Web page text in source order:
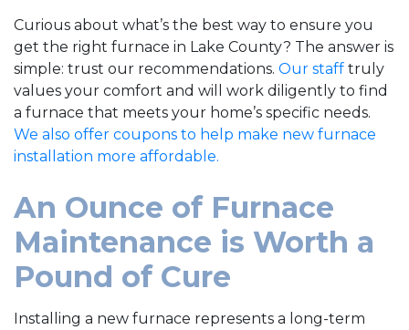
Curious about what’s the best way to ensure you
get the right furnace in Lake County? The answer is
simple: trust our recommendations. Our staff truly
values your comfort and will work diligently to find
a furnace that meets your home’s specific needs.
We also offer coupons to help make new furnace
installation more affordable.
An Ounce of Furnace
Maintenance is Worth a
Pound of Cure
Installing a new furnace represents a long-term